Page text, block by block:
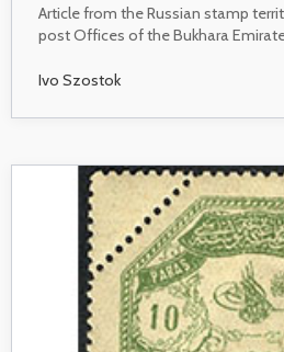
Article from the Russian stamp
post Offices of the Bukhara
Ivo Szostok